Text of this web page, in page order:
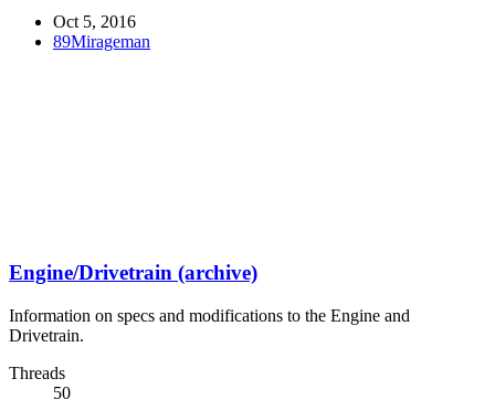
Oct 5, 2016
89Mirageman
Engine/Drivetrain (archive)
Information on specs and modifications to the Engine and
Drivetrain.
Threads
50